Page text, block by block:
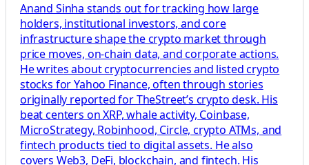
Anand Sinha stands out for tracking how large
holders, institutional investors, and core
infrastructure shape the crypto market through
price moves, on-chain data, and corporate actions.
He writes about cryptocurrencies and listed crypto
stocks for Yahoo Finance, often through stories
originally reported for TheStreet’s crypto desk. His
beat centers on XRP, whale activity, Coinbase,
MicroStrategy, Robinhood, Circle, crypto ATMs, and
fintech products tied to digital assets. He also
covers Web3, DeFi, blockchain, and fintech. His